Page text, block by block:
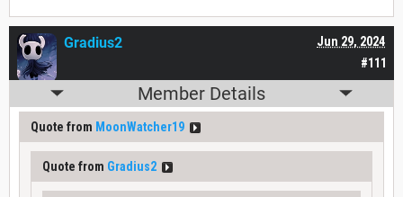
#111
Jun 29, 2024
Gradius2
Member Details
Quote from MoonWatcher19
Quote from Gradius2